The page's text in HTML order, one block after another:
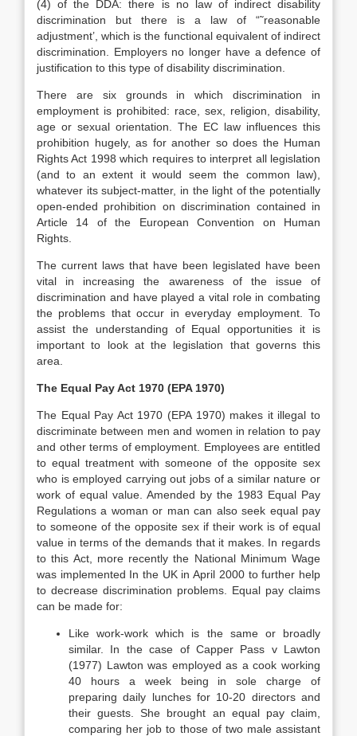
(4) of the DDA: there is no law of indirect disability
discrimination but there is a law of “˜reasonable
adjustment’, which is the functional equivalent of indirect
discrimination. Employers no longer have a defence of
justification to this type of disability discrimination.
There are six grounds in which discrimination in
employment is prohibited: race, sex, religion, disability,
age or sexual orientation. The EC law influences this
prohibition hugely, as for another so does the Human
Rights Act 1998 which requires to interpret all legislation
(and to an extent it would seem the common law),
whatever its subject-matter, in the light of the potentially
open-ended prohibition on discrimination contained in
Article 14 of the European Convention on Human
Rights.
The current laws that have been legislated have been
vital in increasing the awareness of the issue of
discrimination and have played a vital role in combating
the problems that occur in everyday employment. To
assist the understanding of Equal opportunities it is
important to look at the legislation that governs this
area.
The Equal Pay Act 1970 (EPA 1970)
The Equal Pay Act 1970 (EPA 1970) makes it illegal to
discriminate between men and women in relation to pay
and other terms of employment. Employees are entitled
to equal treatment with someone of the opposite sex
who is employed carrying out jobs of a similar nature or
work of equal value. Amended by the 1983 Equal Pay
Regulations a woman or man can also seek equal pay
to someone of the opposite sex if their work is of equal
value in terms of the demands that it makes. In regards
to this Act, more recently the National Minimum Wage
was implemented In the UK in April 2000 to further help
to decrease discrimination problems. Equal pay claims
can be made for:
Like work-work which is the same or broadly
similar. In the case of Capper Pass v Lawton
(1977) Lawton was employed as a cook working
40 hours a week being in sole charge of
preparing daily lunches for 10-20 directors and
their guests. She brought an equal pay claim,
comparing her job to those of two male assistant